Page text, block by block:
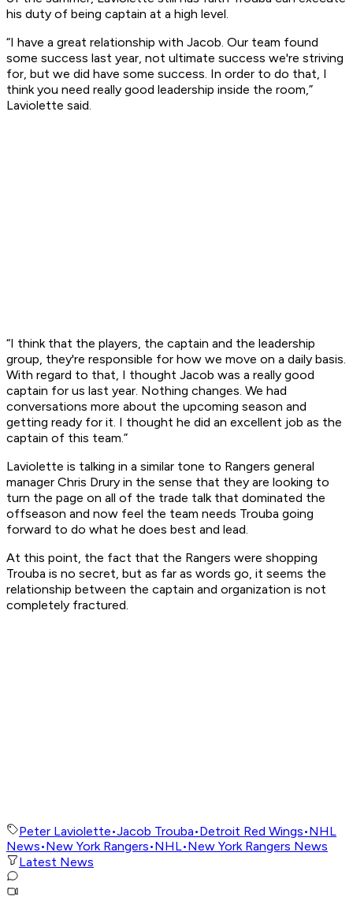
his duty of being captain at a high level.
“I have a great relationship with Jacob. Our team found
some success last year, not ultimate success we're striving
for, but we did have some success. In order to do that, I
think you need really good leadership inside the room,”
Laviolette said.
“I think that the players, the captain and the leadership
group, they're responsible for how we move on a daily basis.
With regard to that, I thought Jacob was a really good
captain for us last year. Nothing changes. We had
conversations more about the upcoming season and
getting ready for it. I thought he did an excellent job as the
captain of this team.”
Laviolette is talking in a similar tone to Rangers general
manager Chris Drury in the sense that they are looking to
turn the page on all of the trade talk that dominated the
offseason and now feel the team needs Trouba going
forward to do what he does best and lead.
At this point, the fact that the Rangers were shopping
Trouba is no secret, but as far as words go, it seems the
relationship between the captain and organization is not
completely fractured.
Peter Laviolette•Jacob Trouba•Detroit Red Wings•NHL
News•New York Rangers•NHL•New York Rangers News
Latest News